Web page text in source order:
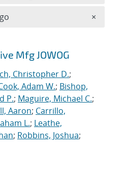
Mfg JOWOG
Christopher D.;
Adam W.; Bishop,
P.; Maguire, Michael C.;
Aaron; Carrillo,
L.; Leathe,
; Robbins, Joshua;
×